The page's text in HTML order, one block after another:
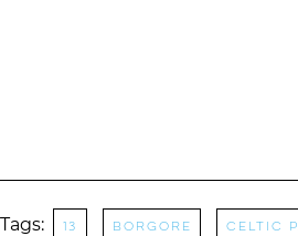
Tags: 13 Borgore Celtic